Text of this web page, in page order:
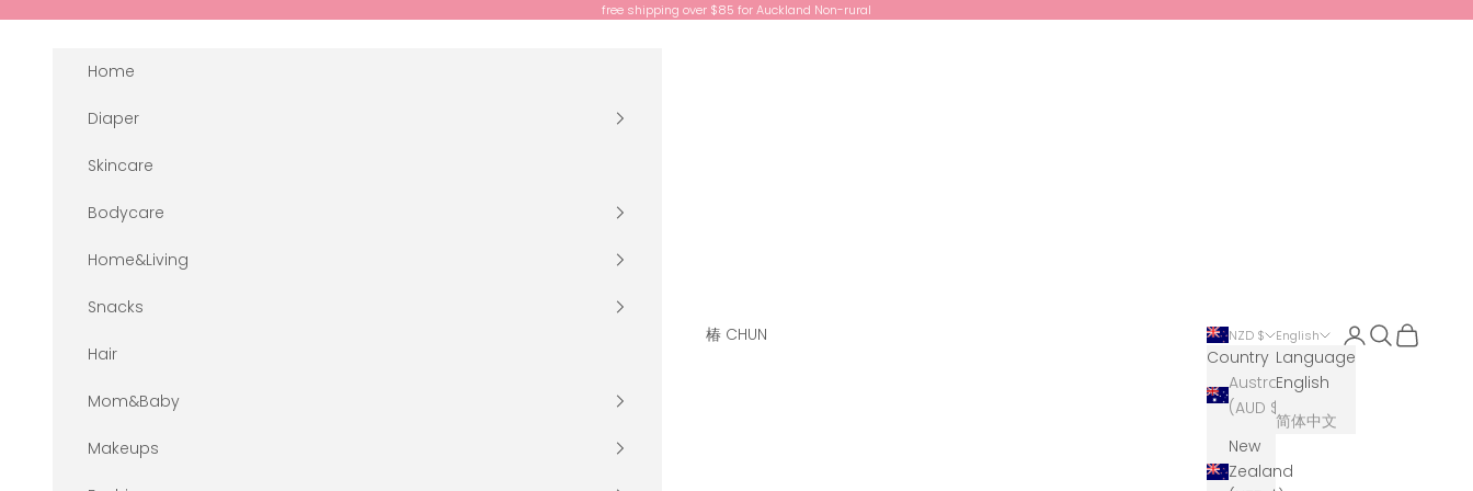
free shipping over $85 for Auckland Non-rural
椿 CHUN NZD $
Country
Australia
(AUD $)
New
Zealand
English
Language
English
简体中文
LoginSearch
Cart
Home
Diaper
Skincare
Bodycare
Home&Living
Snacks
Hair
Mom&Baby
Makeups